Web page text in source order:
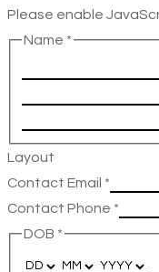
Please enable
Name *
Layout
Contact Email *
Contact Phone *
DOB *